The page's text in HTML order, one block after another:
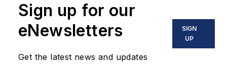
Sign up for our
eNewsletters
Get the latest news and updates
SIGN
UP